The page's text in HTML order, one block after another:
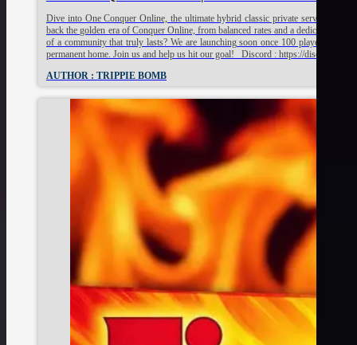
Dive into One Conquer Online, the ultimate hybrid classic private server built
back the golden era of Conquer Online, from balanced rates and a dedicated
of a community that truly lasts? We are launching soon once 100 players
permanent home. Join us and help us hit our goal! Discord : https://discord.gg/
AUTHOR : TRIPPIE BOMB